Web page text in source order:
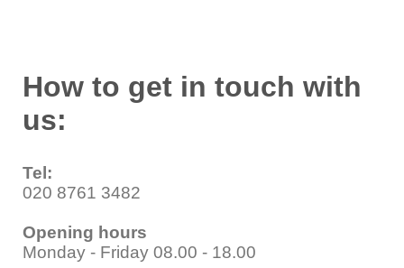
How to get in touch with
us:
Tel:
020 8761 3482
Opening hours
Monday - Friday 08.00 - 18.00